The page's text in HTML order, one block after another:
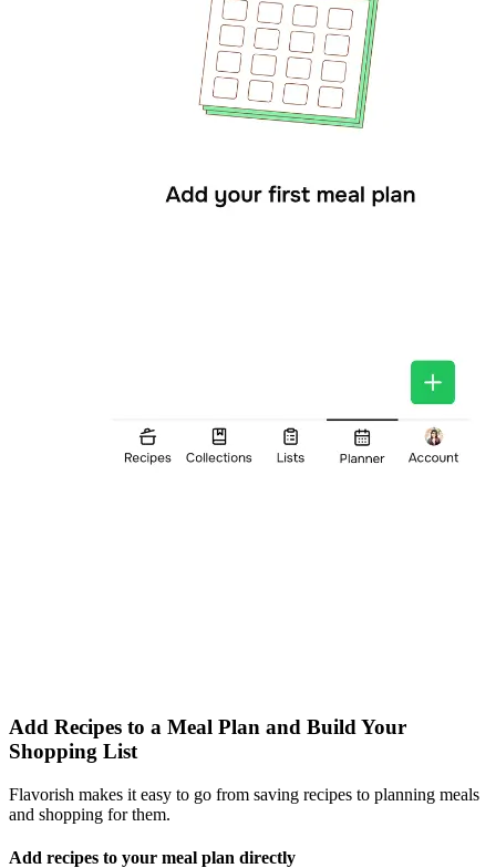
Add Recipes to a Meal Plan and Build Your
Shopping List
Flavorish makes it easy to go from saving recipes to planning meals
and shopping for them.
Add recipes to your meal plan directly